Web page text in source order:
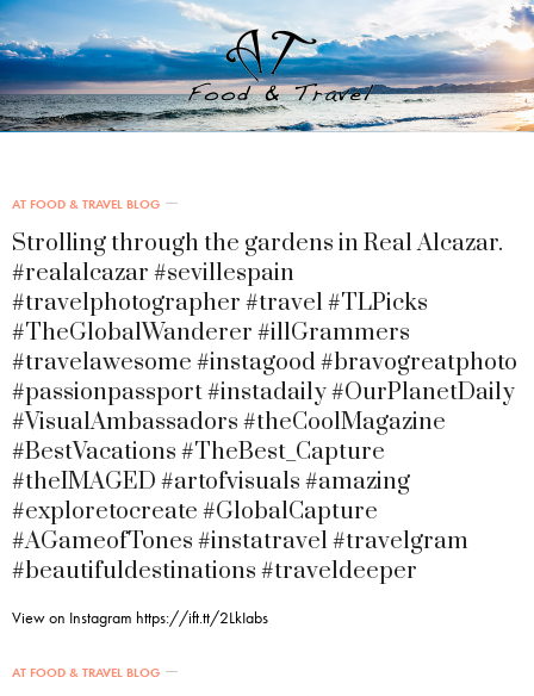
AT FOOD & TRAVEL BLOG
Strolling through the gardens in Real Alcazar.
#realalcazar #sevillespain
#travelphotographer #travel #TLPicks
#TheGlobalWanderer #illGrammers
#travelawesome #instagood #bravogreatphoto
#passionpassport #instadaily #OurPlanetDaily
#VisualAmbassadors #theCoolMagazine
#BestVacations #TheBest_Capture
#theIMAGED #artofvisuals #amazing
#exploretocreate #GlobalCapture
#AGameofTones #instatravel #travelgram
#beautifuldestinations #traveldeeper
View on Instagram https://ift.tt/2LkIabs
AT FOOD & TRAVEL BLOG